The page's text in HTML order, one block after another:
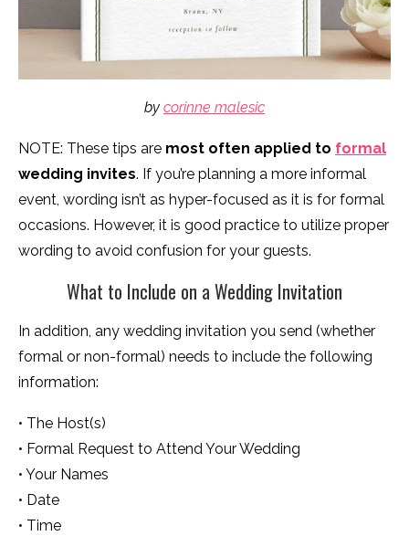
by corinne malesic
NOTE: These tips are most often applied to formal
wedding invites. If you’re planning a more informal
event, wording isn’t as hyper-focused as it is for formal
occasions. However, it is good practice to utilize proper
wording to avoid confusion for your guests.
What to Include on a Wedding Invitation
In addition, any wedding invitation you send (whether
formal or non-formal) needs to include the following
information:
• The Host(s)
• Formal Request to Attend Your Wedding
• Your Names
• Date
• Time